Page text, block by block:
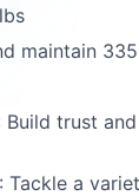
maintain
Build trust
: Tackle a